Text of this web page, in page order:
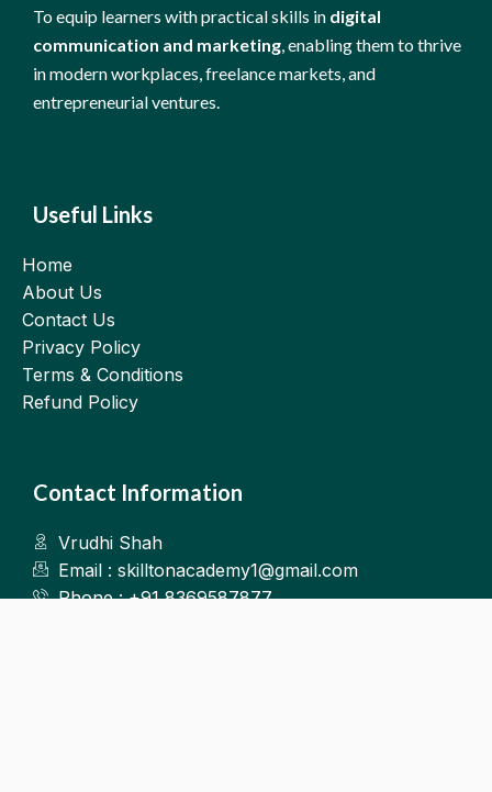
To equip learners with practical skills in digital
communication and marketing, enabling them to thrive
in modern workplaces, freelance markets, and
entrepreneurial ventures.
Useful Links
Home
About Us
Contact Us
Privacy Policy
Terms & Conditions
Refund Policy
Contact Information
Vrudhi Shah
Email : skilltonacademy1@gmail.com
Phone : +91 8369587877